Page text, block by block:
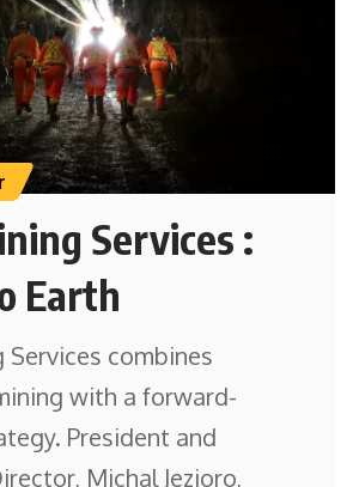
Services :
Earth
Services combines
with a forward-
President and
Michal Jezioro,